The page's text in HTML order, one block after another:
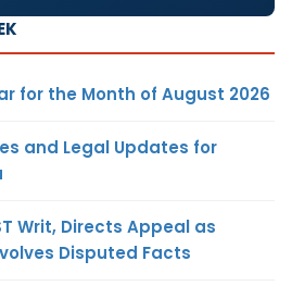
for the Month of August 2026
and Legal Updates for
Writ, Directs Appeal as
Disputed Facts